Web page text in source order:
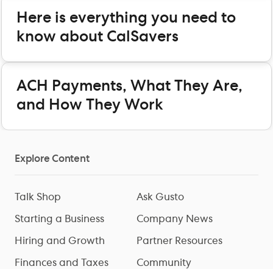
Here is everything you need to
know about CalSavers
ACH Payments, What They Are,
and How They Work
Explore Content
Talk Shop
Starting a Business
Hiring and Growth
Finances and Taxes
Ask Gusto
Company News
Partner Resources
Community